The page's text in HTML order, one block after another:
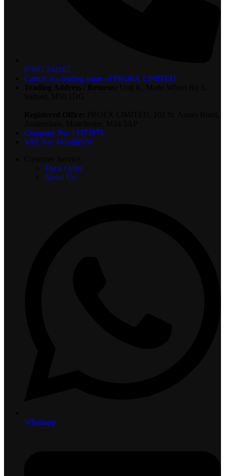
07983 242182
CaterX is a trading name of PROEX LIMITED
Company No: 13373973
VAT No: 441698570
Track Order
About Us
Whatsapp